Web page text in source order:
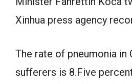
Xinhua press agency
The rate of pneumonia in
sufferers is 8.Five